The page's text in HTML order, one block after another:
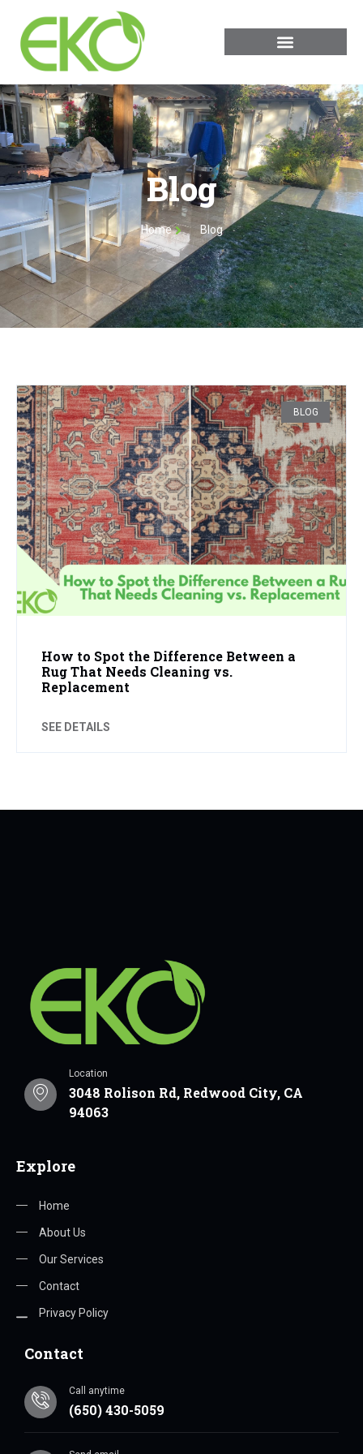
Blog
Home Blog
BLOG
How to Spot the Difference Between a
Rug That Needs Cleaning vs.
Replacement
SEE DETAILS
Location
3048 Rolison Rd, Redwood City, CA
94063
Explore
Home
About Us
Our Services
Contact
Privacy Policy
Contact
Call anytime
(650) 430-5059